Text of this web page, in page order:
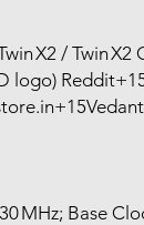
X2 / Twin X2
logo)
MHz; Base